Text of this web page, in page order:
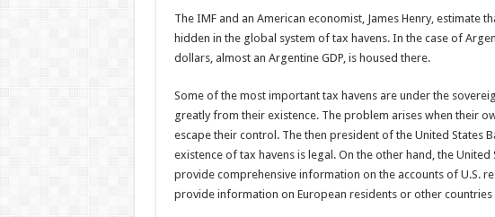
The IMF and an American economist, James Henry, estimate
hidden in the global system of tax havens. In the case of
dollars, almost an Argentine GDP, is housed there.
Some of the most important tax havens are under the
greatly from their existence. The problem arises when their
escape their control. The then president of the United States
existence of tax havens is legal. On the other hand, the
provide comprehensive information on the accounts of U.S.
provide information on European residents or other countries